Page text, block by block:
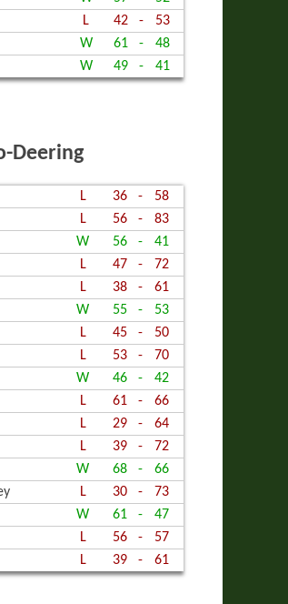
L 42 -
53
W 61 -
48
W 49 - 41
Deering
L 36 -
58
L 56 -
83
W 56 -
41
L 47 -
72
L 38 -
61
W 55 -
53
L 45 -
50
L 53 -
70
W 46 -
42
L 61 -
66
L 29 -
64
L 39 -
72
W 68 -
66
L 30 -
73
W 61 -
47
L 56 -
57
L 39 - 61